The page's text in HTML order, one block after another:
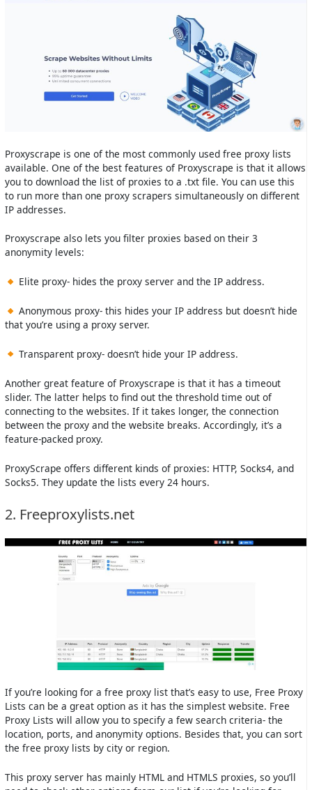
Proxyscrape is one of the most commonly used free proxy lists
available. One of the best features of Proxyscrape is that it allows
you to download the list of proxies to a .txt file. You can use this
to run more than one proxy scrapers simultaneously on different
IP addresses.
Proxyscrape also lets you filter proxies based on their 3
anonymity levels:
Elite proxy- hides the proxy server and the IP address.
Anonymous proxy- this hides your IP address but doesn’t hide
that you’re using a proxy server.
Transparent proxy- doesn’t hide your IP address.
Another great feature of Proxyscrape is that it has a timeout
slider. The latter helps to find out the threshold time out of
connecting to the websites. If it takes longer, the connection
between the proxy and the website breaks. Accordingly, it’s a
feature-packed proxy.
ProxyScrape offers different kinds of proxies: HTTP, Socks4, and
Socks5. They update the lists every 24 hours.
2. Freeproxylists.net
If you’re looking for a free proxy list that’s easy to use, Free Proxy
Lists can be a great option as it has the simplest website. Free
Proxy Lists will allow you to specify a few search criteria- the
location, ports, and anonymity options. Besides that, you can sort
the free proxy lists by city or region.
This proxy server has mainly HTML and HTMLS proxies, so you’ll